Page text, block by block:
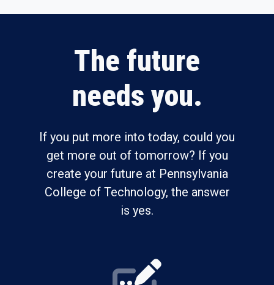
The future
needs you.
If you put more into today, could you
get more out of tomorrow? If you
create your future at Pennsylvania
College of Technology, the answer
is yes.